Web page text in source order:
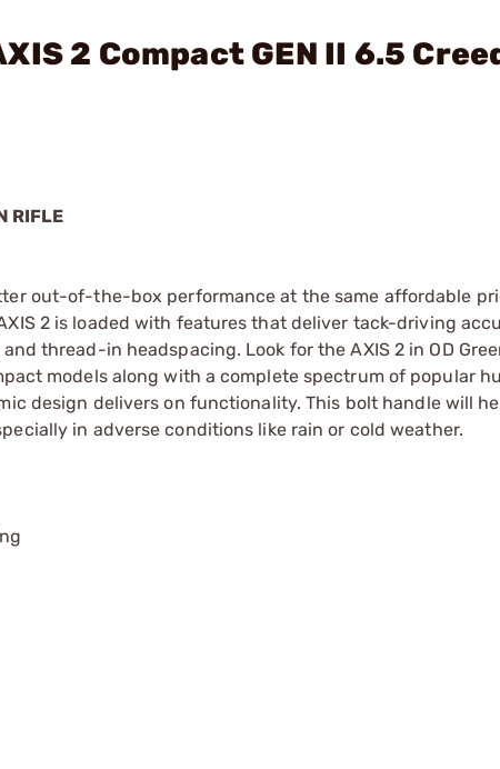
2 Compact GEN II 6.5
RIFLE
out-of-the-box performance at the same affordable
2 is loaded with features that deliver tack-driving
thread-in headspacing. Look for the AXIS 2 in OD
models along with a complete spectrum of popular
design delivers on functionality. This bolt handle will
in adverse conditions like rain or cold weather.